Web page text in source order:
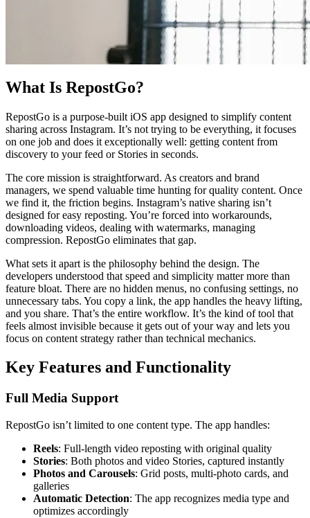
What Is RepostGo?
RepostGo is a purpose-built iOS app designed to simplify content
sharing across Instagram. It’s not trying to be everything, it focuses
on one job and does it exceptionally well: getting content from
discovery to your feed or Stories in seconds.
The core mission is straightforward. As creators and brand
managers, we spend valuable time hunting for quality content. Once
we find it, the friction begins. Instagram’s native sharing isn’t
designed for easy reposting. You’re forced into workarounds,
downloading videos, dealing with watermarks, managing
compression. RepostGo eliminates that gap.
What sets it apart is the philosophy behind the design. The
developers understood that speed and simplicity matter more than
feature bloat. There are no hidden menus, no confusing settings, no
unnecessary tabs. You copy a link, the app handles the heavy lifting,
and you share. That’s the entire workflow. It’s the kind of tool that
feels almost invisible because it gets out of your way and lets you
focus on content strategy rather than technical mechanics.
Key Features and Functionality
Full Media Support
RepostGo isn’t limited to one content type. The app handles:
Reels: Full-length video reposting with original quality
Stories: Both photos and video Stories, captured instantly
Photos and Carousels: Grid posts, multi-photo cards, and
galleries
Automatic Detection: The app recognizes media type and
optimizes accordingly